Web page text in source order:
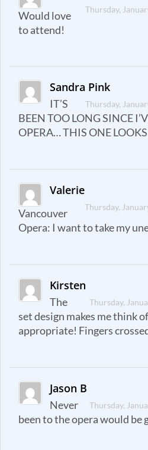
Thursday,
Would love
to attend!
Sandra Pink
Thursday,
IT’S
BEEN TOO LONG SINCE
OPERA… THIS ONE
Valerie
Thursday,
Vancouver
Opera: I want to take my
Kirsten
Thursday,
The
set design makes me think
appropriate! Fingers
Jason B
Thursday,
Never
been to the opera would be